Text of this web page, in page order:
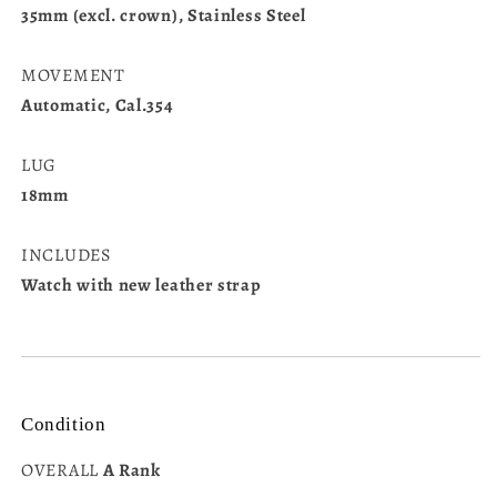
35mm (excl. crown), Stainless Steel
MOVEMENT
Automatic, Cal.354
LUG
18mm
INCLUDES
Watch with new leather strap
Condition
OVERALL A Rank